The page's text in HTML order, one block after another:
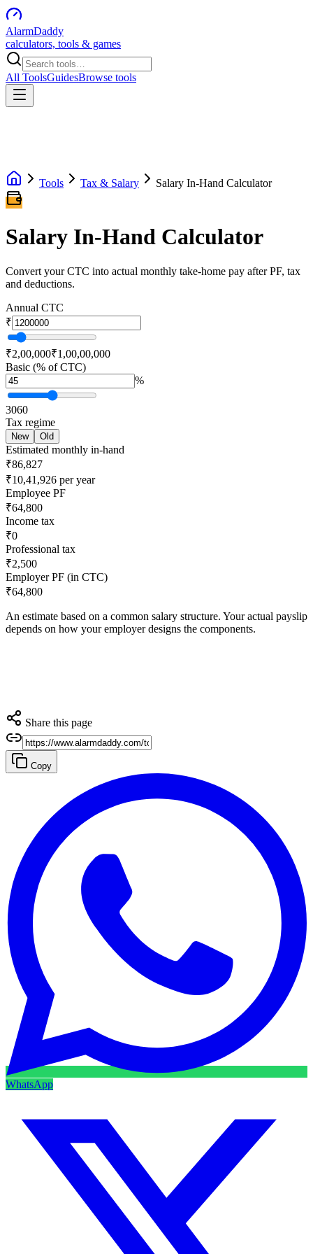
AlarmDaddy
calculators, tools & games
All ToolsGuidesBrowse tools
Tools Tax & Salary Salary In-Hand Calculator
Salary In-Hand Calculator
Convert your CTC into actual monthly take-home pay after PF, tax
and deductions.
Annual CTC
₹
₹2,00,000₹1,00,00,000
Basic (% of CTC)
%
3060
Tax regime
New Old
Estimated monthly in-hand
₹86,827
₹10,41,926 per year
Employee PF
₹64,800
Income tax
₹0
Professional tax
₹2,500
Employer PF (in CTC)
₹64,800
An estimate based on a common salary structure. Your actual payslip
depends on how your employer designs the components.
Share this page
Copy
WhatsApp